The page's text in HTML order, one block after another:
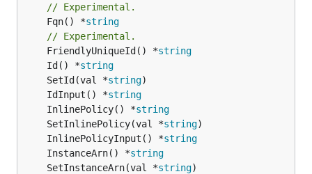
// Experimental.
	Fqn() *
string
// Experimental.
	FriendlyUniqueId() *
string
	Id() *
string
	SetId(val *
string
	IdInput() *
string
	InlinePolicy() *
string
	SetInlinePolicy(val *
string
	InlinePolicyInput() *
string
	InstanceArn() *
string
	SetInstanceArn(val *
string